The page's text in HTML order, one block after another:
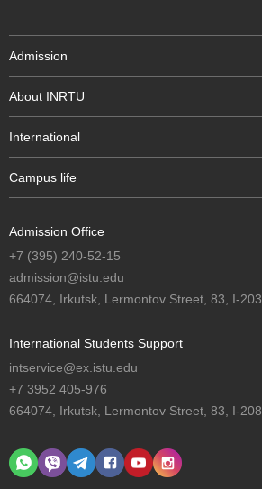
Admission
About INRTU
International
Campus life
Admission Office
+7 (395) 240-52-15
admission@istu.edu
664074, Irkutsk, Lermontov Street, 83, I-203
International Students Support
intservice@ex.istu.edu
+7 3952 405-976
664074, Irkutsk, Lermontov Street, 83, I-208